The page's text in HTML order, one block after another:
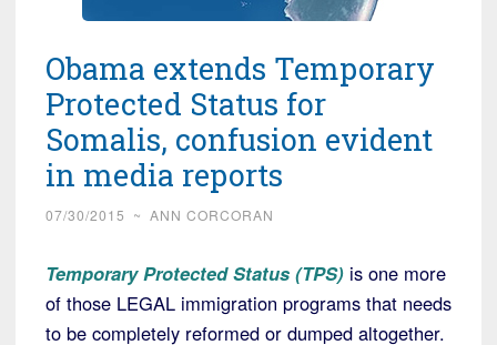
Obama extends Temporary
Protected Status for
Somalis, confusion evident
in media reports
07/30/2015 ~ ANN CORCORAN
Temporary Protected Status (TPS) is one more
of those LEGAL immigration programs that needs
to be completely reformed or dumped altogether.